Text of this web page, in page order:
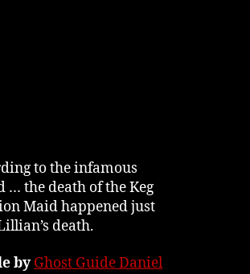
to the infamous
… the death of the Keg
Maid happened just
death.
byGhost Guide Daniel